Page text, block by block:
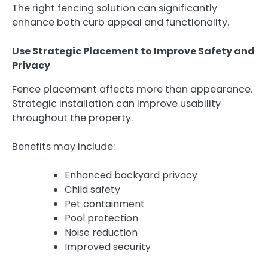
The right fencing solution can significantly
enhance both curb appeal and functionality.
Use Strategic Placement to Improve Safety and
Privacy
Fence placement affects more than appearance.
Strategic installation can improve usability
throughout the property.
Benefits may include:
Enhanced backyard privacy
Child safety
Pet containment
Pool protection
Noise reduction
Improved security